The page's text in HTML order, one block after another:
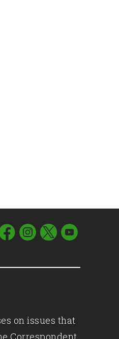
on issues that
Correspondent